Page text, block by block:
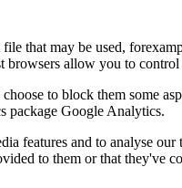
that may be used,
allow you to
to block them some
package Google Analytics.
features and to analyse
to them or that they've